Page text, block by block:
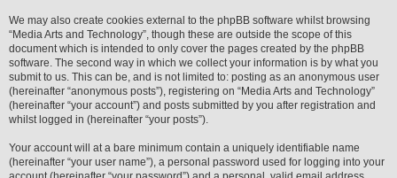
We may also create cookies external to the phpBB software whilst browsing
“Media Arts and Technology”, though these are outside the scope of this
document which is intended to only cover the pages created by the phpBB
software. The second way in which we collect your information is by what you
submit to us. This can be, and is not limited to: posting as an anonymous user
(hereinafter “anonymous posts”), registering on “Media Arts and Technology”
(hereinafter “your account”) and posts submitted by you after registration and
whilst logged in (hereinafter “your posts”).
Your account will at a bare minimum contain a uniquely identifiable name
(hereinafter “your user name”), a personal password used for logging into your